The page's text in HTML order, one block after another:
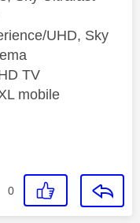
UHD, Sky
TV
mobile
0